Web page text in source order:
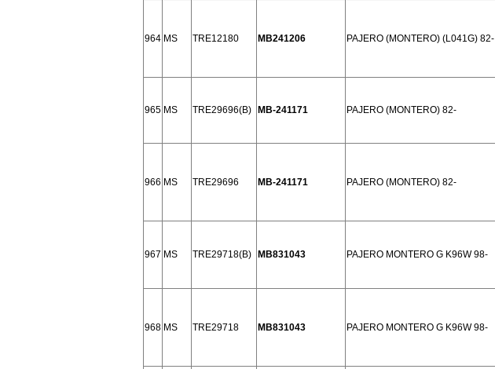
964 MS TRE12180 MB241206
PAJERO (MONTERO) (L041G) 82-
965 MS TRE29696(B) MB-241171
PAJERO (MONTERO) 82-
966 MS TRE29696 MB-241171
PAJERO (MONTERO) 82-
967 MS TRE29718(B) MB831043
PAJERO MONTERO G K96W 98-
968 MS TRE29718 MB831043
PAJERO MONTERO G K96W 98-